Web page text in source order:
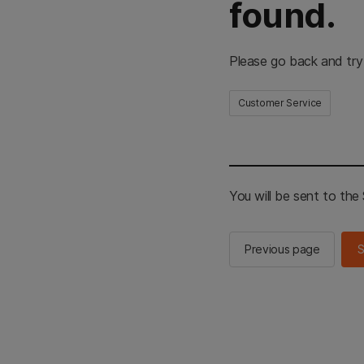
found.
Please go back and
Customer Service
You will be sent to the
Previous page